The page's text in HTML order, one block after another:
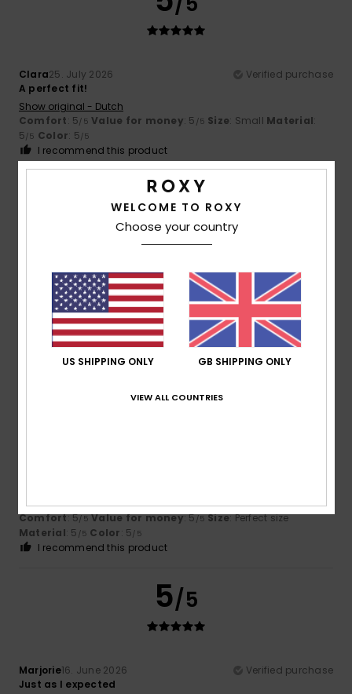
Clara25. July 2026
Verified purchase
A perfect fit!
Show original - Dutch
Comfort: 5/5 Value for money: 5 /5 Size: Small Material:
5/5 Color: 5/5
I recommend this product
5/5
25. July 2026
Verified purchase
A lovely cut
Show original - Français
Comfort: 5/5 Value for money : 5/5 Size: Perfect size
Material: 5/5 Color: 5/5
I recommend this product
5/5
Show original - Deutsch
Comfort: 5/5 Value for money: 5/5 Size: Perfect size
Material: 5 /5 Color: 5/5
I recommend this product
5/5
Marjorie16. June 2026
Verified purchase
Just as I expected
WELCOME TO ROXY
Choose your country
US SHIPPING ONLY GB SHIPPING ONLY
VIEW ALL COUNTRIES